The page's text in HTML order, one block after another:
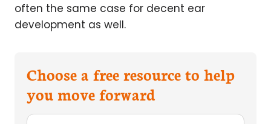
often the same case for decent ear
development as well.
Choose a free resource to help
you move forward